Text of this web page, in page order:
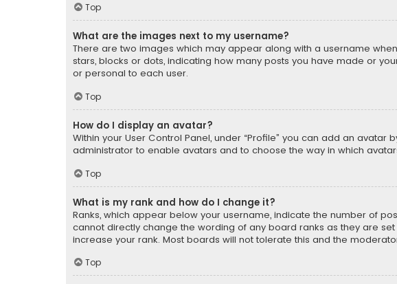
Top
What are the images next to my username?
There are two images which may appear along with a username
stars, blocks or dots, indicating how many posts you have made or
or personal to each user.
Top
How do I display an avatar?
Within your User Control Panel, under “Profile” you can add an
administrator to enable avatars and to choose the way in which
Top
What is my rank and how do I change it?
Ranks, which appear below your username, indicate the number of
cannot directly change the wording of any board ranks as they are
increase your rank. Most boards will not tolerate this and the
Top